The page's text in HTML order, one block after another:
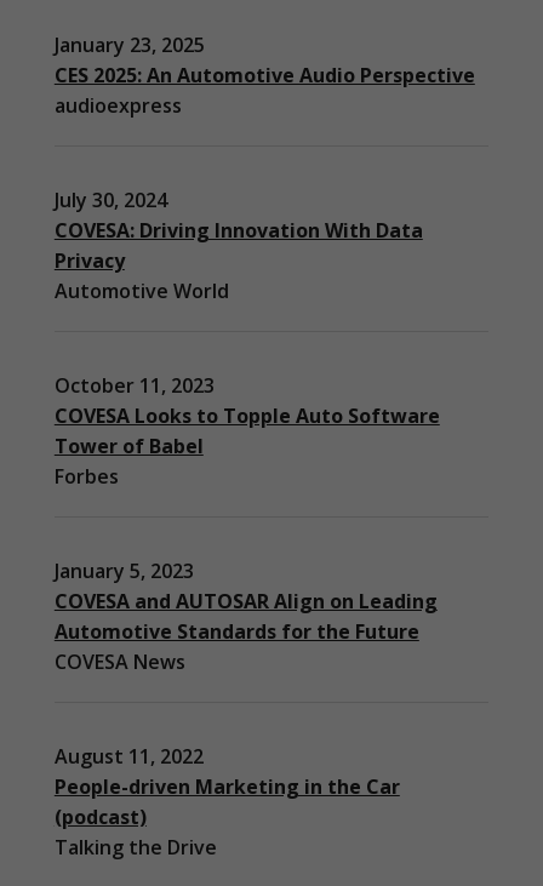
January 23, 2025
CES 2025: An Automotive Audio Perspective
audioexpress
July 30, 2024
COVESA: Driving Innovation With Data
Privacy
Automotive World
October 11, 2023
COVESA Looks to Topple Auto Software
Tower of Babel
Forbes
January 5, 2023
COVESA and AUTOSAR Align on Leading
Automotive Standards for the Future
COVESA News
August 11, 2022
People-driven Marketing in the Car
(podcast)
Talking the Drive